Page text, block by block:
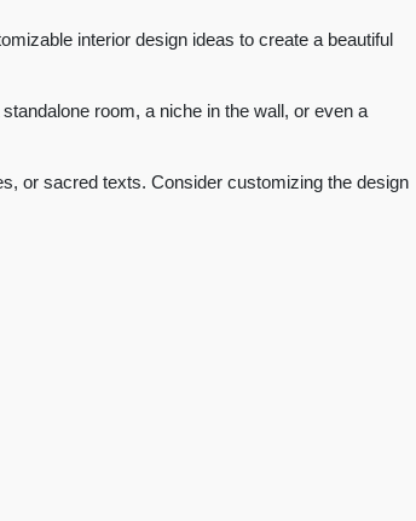
interior design ideas to create a beautiful
room, a niche in the wall, or even a
or sacred texts. Consider customizing the design